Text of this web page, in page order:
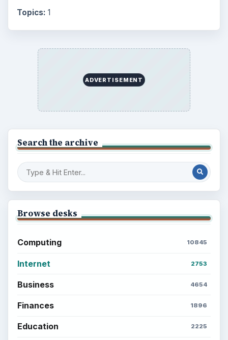
Topics: 1
ADVERTISEMENT
Search the archive
Browse desks
Computing 10845
Internet 2753
Business 4654
Finances 1896
Education 2225